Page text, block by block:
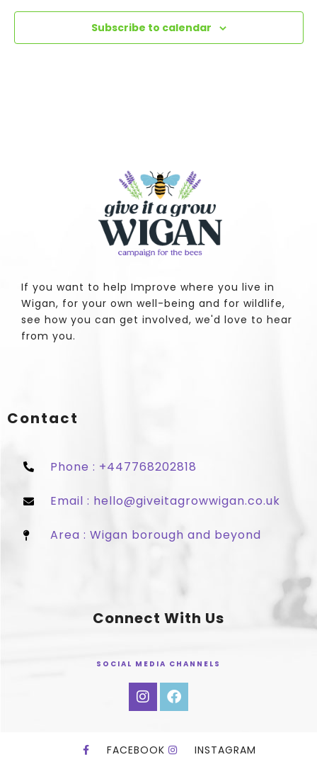
Subscribe to calendar
If you want to help Improve where you live in
Wigan, for your own well-being and for wildlife,
see how you can get involved, we'd love to hear
from you.
Contact
Phone : +447768202818
Email : hello@giveitagrowwigan.co.uk
Area : Wigan borough and beyond
Connect With Us
SOCIAL MEDIA CHANNELS
FACEBOOK INSTAGRAM